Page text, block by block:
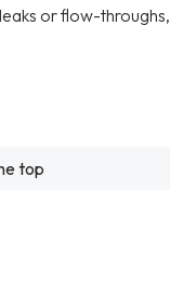
or flow-throughs,
top